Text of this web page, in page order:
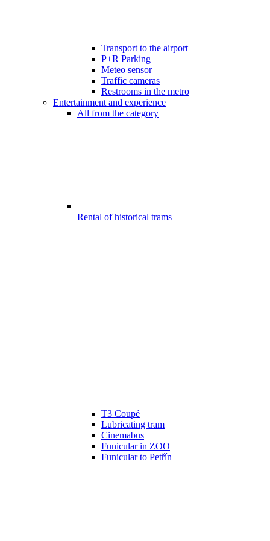
Transport to the airport
P+R Parking
Meteo sensor
Traffic cameras
Restrooms in the metro
Entertainment and experience
All from the category
Rental of historical trams
T3 Coupé
Lubricating tram
Cinemabus
Funicular in ZOO
Funicular to Petřín